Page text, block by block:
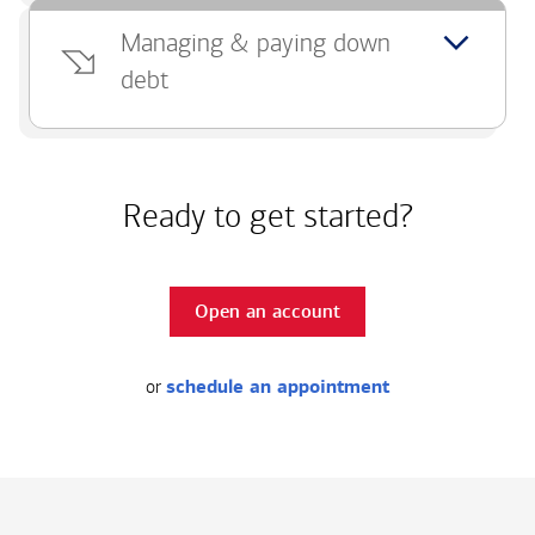
Managing & paying down
debt
Ready to get started?
Open an account
or schedule an appointment